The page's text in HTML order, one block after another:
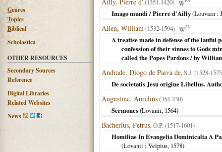
Genres
Topics
Biblical
Scholastica
OTHER RESOURCES
Secondary Sources
Reference
Digital Libraries
Related Websites
News
(1351-1420)
Imago mundi / Pierre d'Ailly(Louvain :
Allen, William(1532-1594) EN
A treatise made in defense of the lauful
confession of their sinnes to Gods
called the Popes Pardons / by
Andrade, Diogo de Paiva de, S.J. (1528-
De societatis Jesu origine Libellus.
Augustine, Aurelius(354-430)
Sermones(Lovanii, 1564)
Bacherius, Petrus, O.P. (1517-1601)
Homiliae In Evangelia Dominicalia A
(Lovanii : Velpius, 1578)